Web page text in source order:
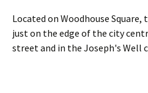
Located on Woodhouse
just on the edge of the city
street and in the Joseph's Well